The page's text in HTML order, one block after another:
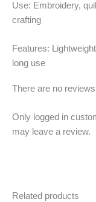
Use: Embroidery,
crafting
Features:
long use
There are no
Only logged in
may leave a review.
Related products